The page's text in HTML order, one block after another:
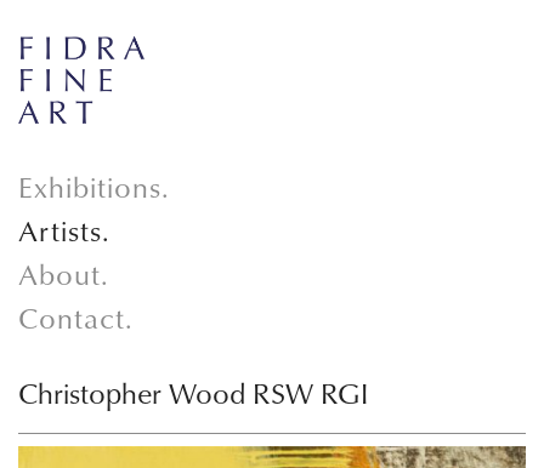
Exhibitions.
Artists.
About.
Contact.
Christopher Wood RSW RGI